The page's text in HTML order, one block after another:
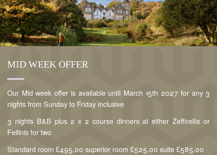
MID WEEK OFFER
Our Mid week offer is available until March 15th 2027 for any 3
nights from Sunday to Friday inclusive
3 nights B&B plus 2 x 2 course dinners at either Zeffirellis or
Fellinis for two
Standard room £495.00 superior room £525.00 suite £585.00